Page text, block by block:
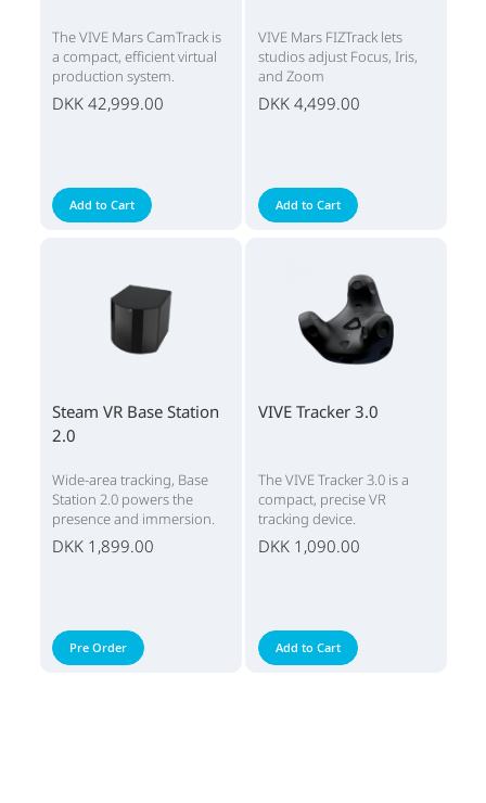
The VIVE Mars CamTrack is
a compact, efficient virtual
production system.
DKK 42,999.00
Add to Cart
VIVE Mars FIZTrack lets
studios adjust Focus, Iris,
and Zoom
DKK 4,499.00
Add to Cart
Steam VR Base Station
2.0
Wide-area tracking, Base
Station 2.0 powers the
presence and immersion.
DKK 1,899.00
Pre Order
VIVE Tracker 3.0
The VIVE Tracker 3.0 is a
compact, precise VR
tracking device.
DKK 1,090.00
Add to Cart